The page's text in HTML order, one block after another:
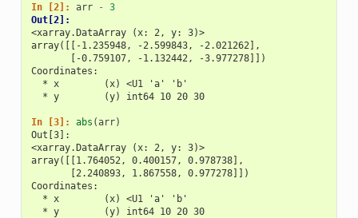
In [2]: arr -
3
Out[2]:
<xarray.DataArray (x: 2, y: 3)>
array([[-1.235948, -2.599843, -2.021262],
       [-0.759107, -1.132442, -3.977278]])
Coordinates:
  * x        (x) <U1 'a' 'b'
  * y        (y) int64 10 20 30
In [3]: abs (arr)
Out[3]:
<xarray.DataArray (x: 2, y: 3)>
array([[1.764052, 0.400157, 0.978738],
       [2.240893, 1.867558, 0.977278]])
Coordinates:
  * x        (x) <U1 'a' 'b'
  * y        (y) int64 10 20 30